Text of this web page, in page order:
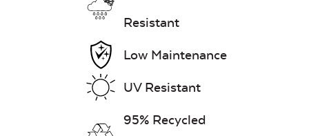
Mildew Stain
Remover
Resistant
Low Maintenance
UV Resistant
95% Recycled